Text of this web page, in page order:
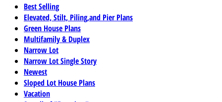
Best Selling
Elevated, Stilt, Piling,and Pier Plans
Green House Plans
Multifamily & Duplex
Narrow Lot
Narrow Lot Single Story
Newest
Sloped Lot House Plans
Vacation